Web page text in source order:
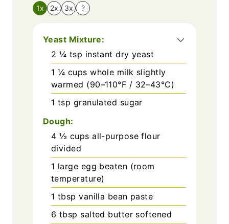
1x
2x 3x ?
Yeast Mixture:
2 ¼ tsp instant dry yeast
1 ¼ cups whole milk slightly
warmed (90–110°F / 32–43°C)
1 tsp granulated sugar
Dough:
4 ½ cups all-purpose flour
divided
1 large egg beaten (room
temperature)
1 tbsp vanilla bean paste
6 tbsp salted butter softened